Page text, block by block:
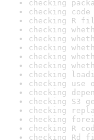
checking
checking
checking R
checking
checking
checking
checking
checking
checking
checking
checking
checking S3
checking
checking
checking R
checking Rd